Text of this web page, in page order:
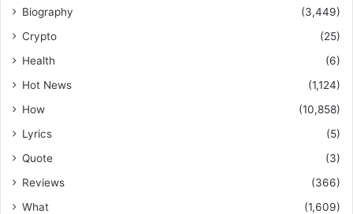
Biography
(3,449)
Crypto
(25)
Health
(6)
Hot News
(1,124)
How
(10,858)
Lyrics
(5)
Quote
(3)
Reviews
(366)
What
(1,609)